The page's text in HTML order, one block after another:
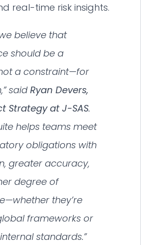
real-time risk insights.
we believe that
should be a
a constraint—for
said Ryan Devers,
Strategy at J-SAS.
helps teams meet
obligations with
greater accuracy,
degree of
they’re
frameworks or
standards.”